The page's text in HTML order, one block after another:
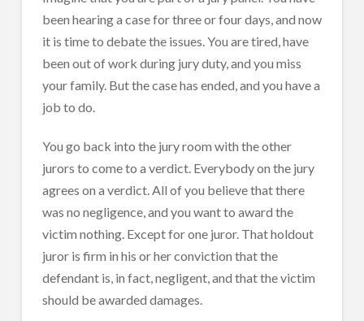
been hearing a case for three or four days, and now
it is time to debate the issues. You are tired, have
been out of work during jury duty, and you miss
your family. But the case has ended, and you have a
job to do.
You go back into the jury room with the other
jurors to come to a verdict. Everybody on the jury
agrees on a verdict. All of you believe that there
was no negligence, and you want to award the
victim nothing. Except for one juror. That holdout
juror is firm in his or her conviction that the
defendant is, in fact, negligent, and that the victim
should be awarded damages.